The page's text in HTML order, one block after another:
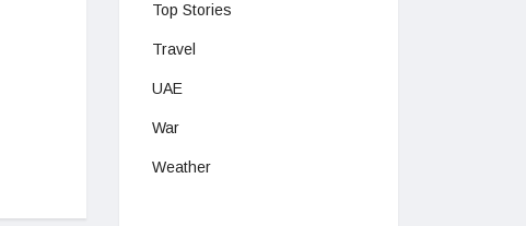
Top Stories
Travel
UAE
War
Weather